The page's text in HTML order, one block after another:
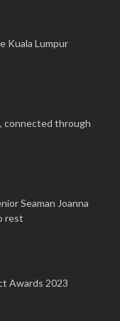
Kuala Lumpur
connected through
Seaman Joanna
rest
Awards 2023